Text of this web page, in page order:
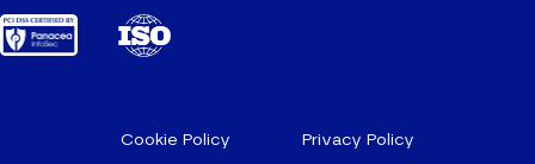
Cookie Policy Privacy Policy